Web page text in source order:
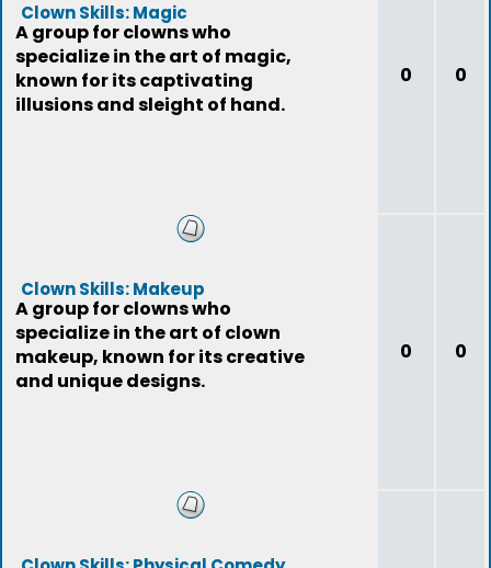
Clown Skills: Magic
A group for clowns who
specialize in the art of magic,
known for its captivating
illusions and sleight of hand.
0 0
Clown Skills: Makeup
A group for clowns who
specialize in the art of clown
makeup, known for its creative
and unique designs.
0 0